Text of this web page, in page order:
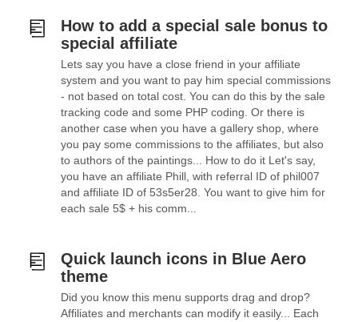
How to add a special sale bonus to
special affiliate
Lets say you have a close friend in your affiliate
system and you want to pay him special commissions
- not based on total cost. You can do this by the sale
tracking code and some PHP coding. Or there is
another case when you have a gallery shop, where
you pay some commissions to the affiliates, but also
to authors of the paintings... How to do it Let's say,
you have an affiliate Phill, with referral ID of phil007
and affiliate ID of 53s5er28. You want to give him for
each sale 5$ + his comm...
Quick launch icons in Blue Aero
theme
Did you know this menu supports drag and drop?
Affiliates and merchants can modify it easily... Each